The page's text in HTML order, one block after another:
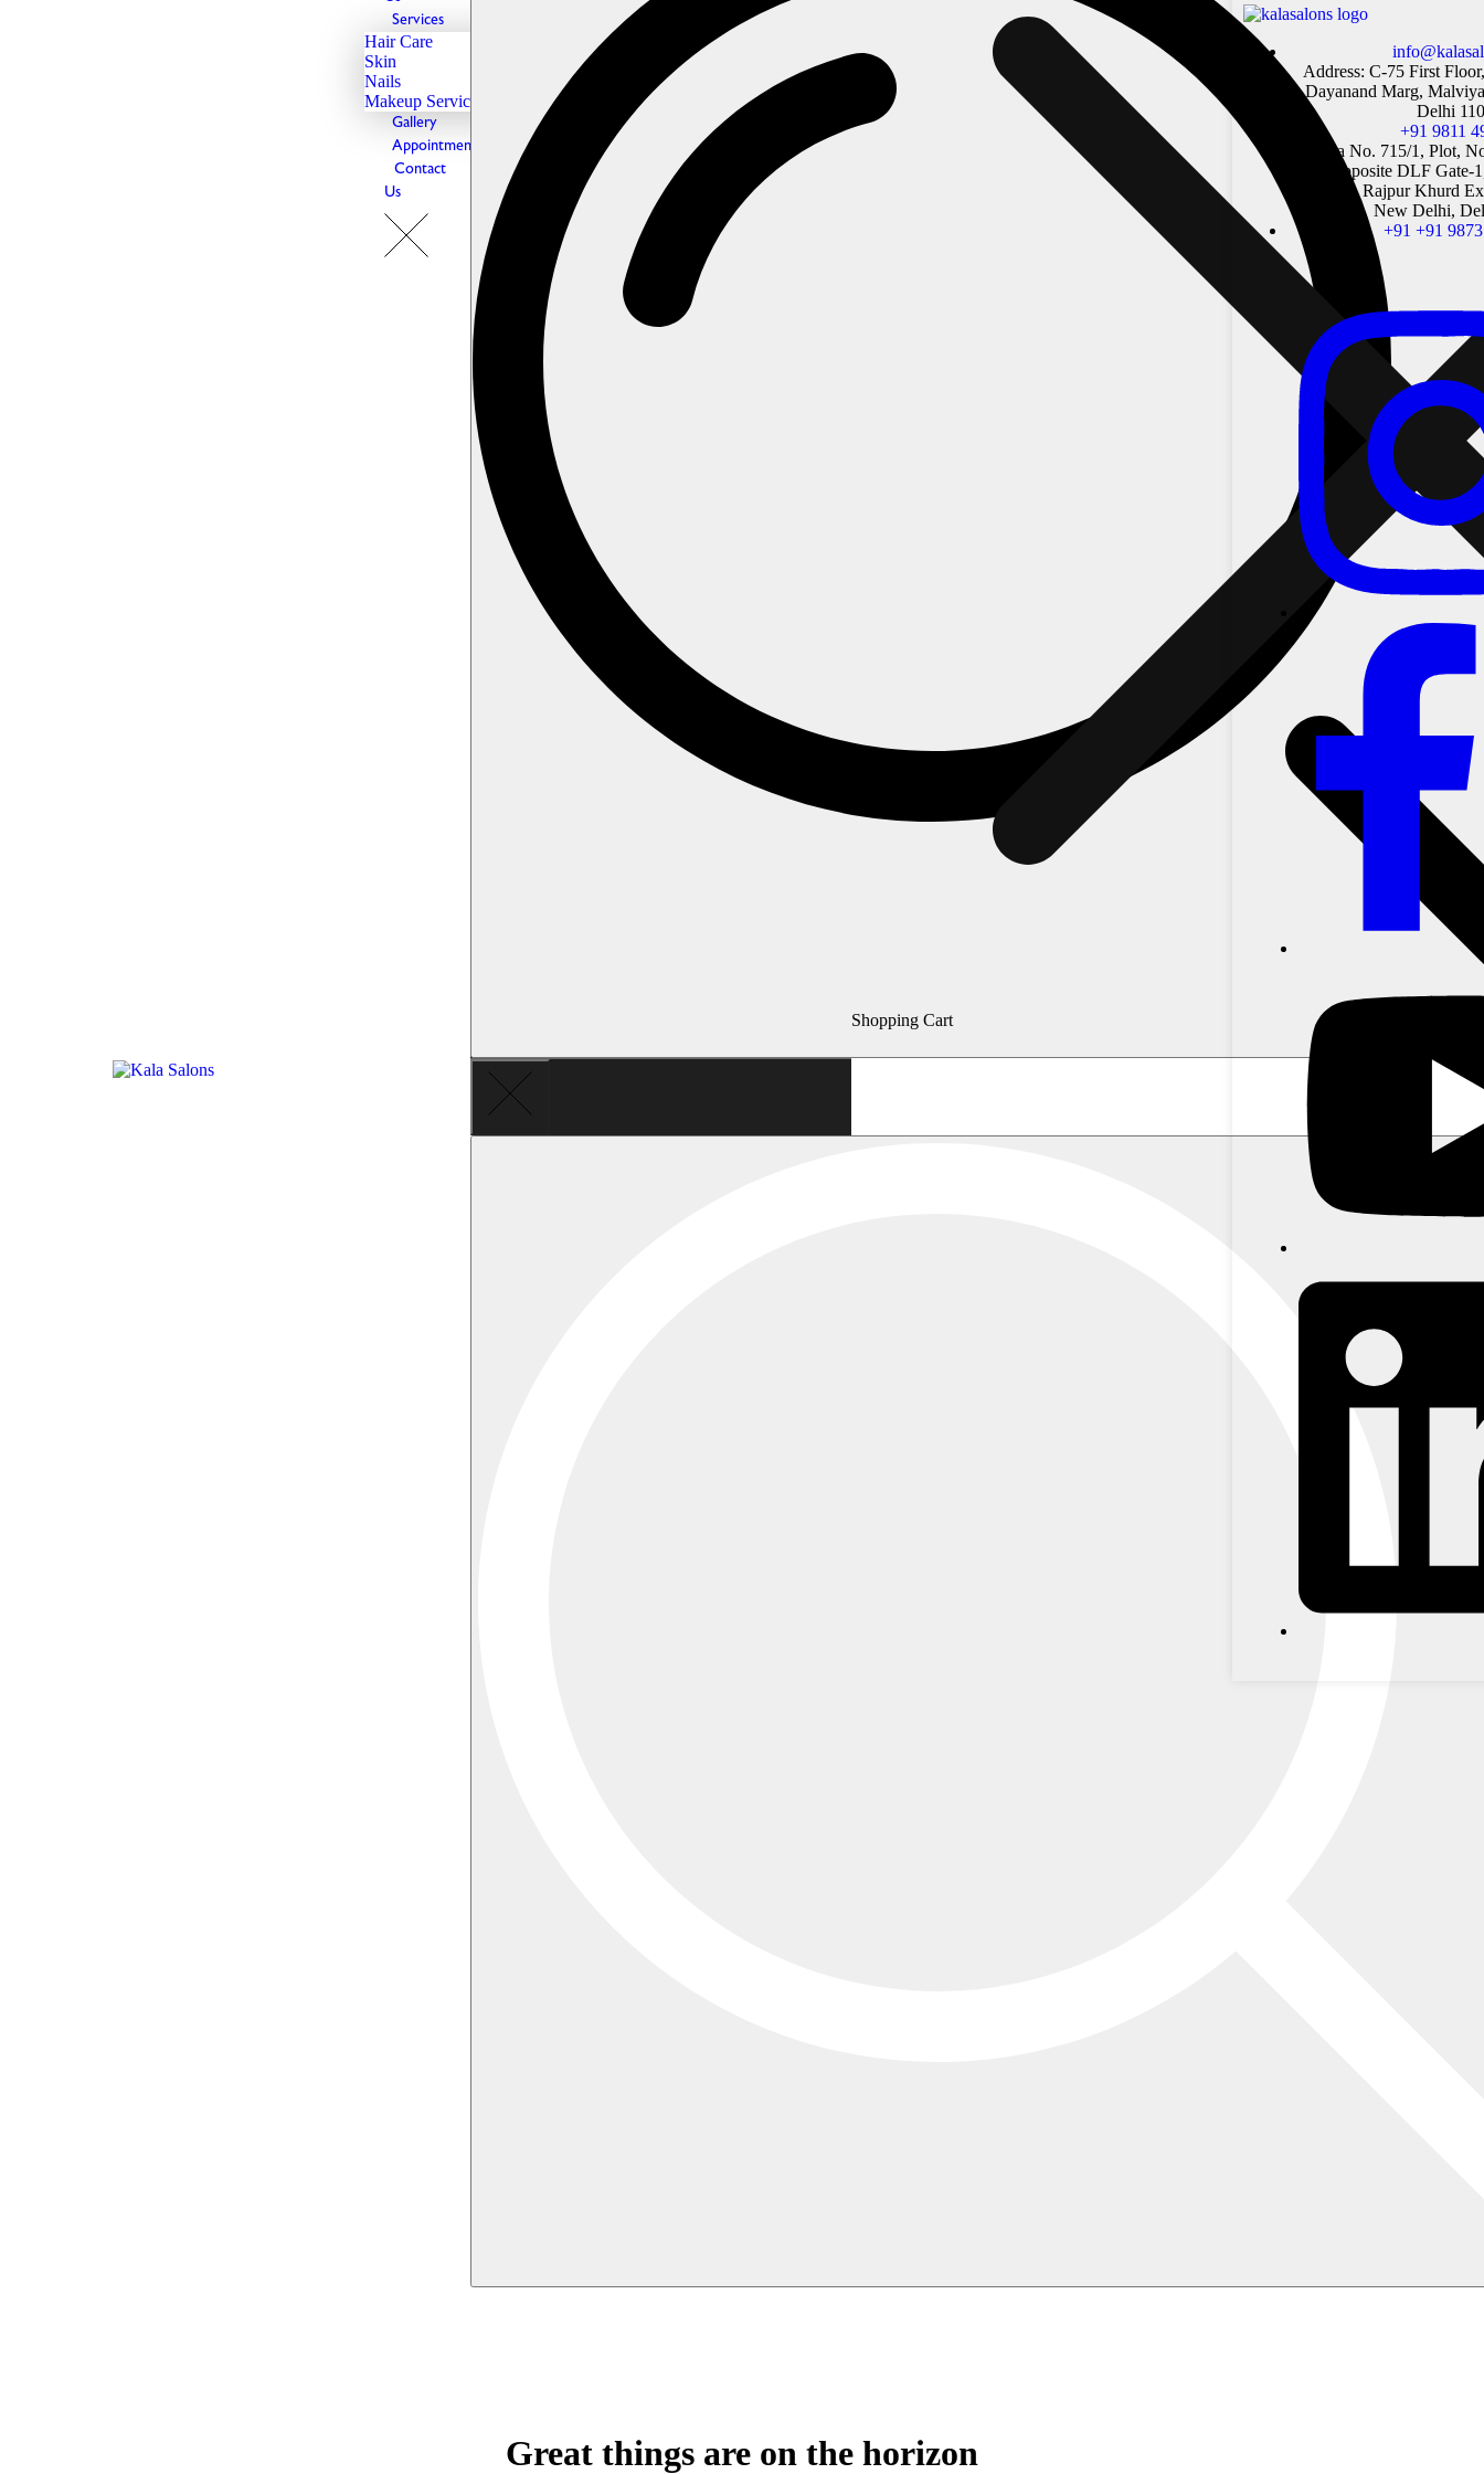
Services
Hair Care
Skin
Nails
Makeup Services
Gallery
Appointments
Contact
Us
Shopping Cart
Address: C-75 First
Dayanand Marg,
Delhi
+91 9811
Khasra No. 715/1, Plot,
Rd, opposite DLF Gate-
Mandir, Rajpur Khurd
New Delhi,
+91 +91
Great things are on the horizon